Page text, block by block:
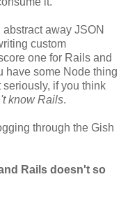
away JSON
custom
one for Rails and
have some Node thing
seriously, if you think
know Rails.
through the Gish
Rails doesn't so